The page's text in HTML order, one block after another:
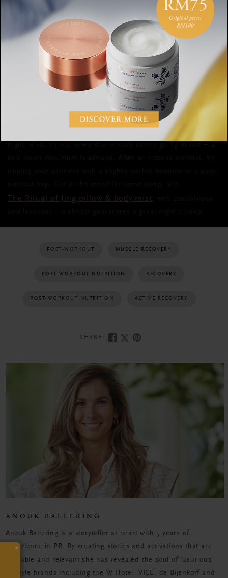
6. SLEEP
The holy grail of all post-workout recovery treatments?
. Sleep might just be the most
important part of your training. It’s when your body rebuilds,
repairs and regenerates. During sleep, the body produces
most of its growth hormones responsible for cell renewal and
muscle recovery. To get the most out of your exercise
quality sleepevery single
The Ritual of Jing pillow & body mist
POST-WORKOUT MUSCLE RECOVERY
POST-WORKOUT NUTRITION RECOVERY
POST-WORKOUT NUTRITION ACTIVE RECOVERY
SHARE:
ANOUK BALLERING
Anouk Ballering is a storyteller at heart with 5 years of
experience in PR. By creating stories and activations that are
relatable and relevant she has revealed the soul of luxurious
lifestyle brands including the W Hotel, VICE, de Bijenkorf and
×